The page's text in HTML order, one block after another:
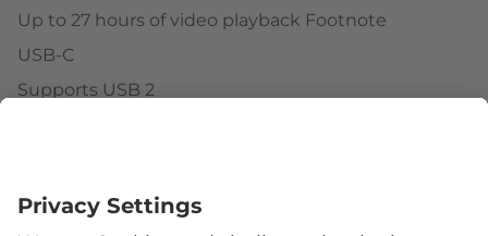
Up to 27 hours of video playback Footnote
USB-C
Supports USB 2